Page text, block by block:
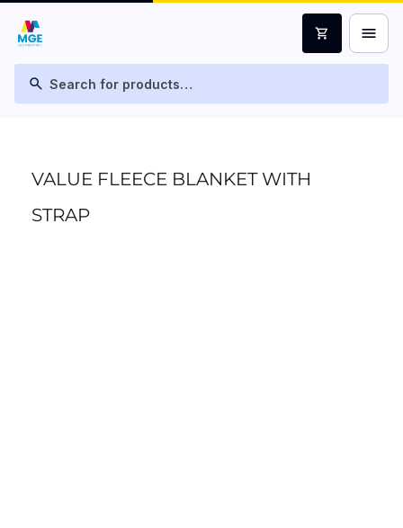
search
shopping_cart menu
VALUE FLEECE BLANKET WITH
STRAP